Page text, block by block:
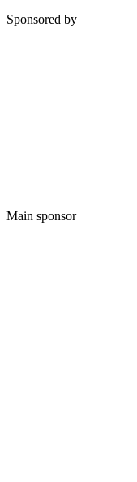
Sponsored by
Main sponsor